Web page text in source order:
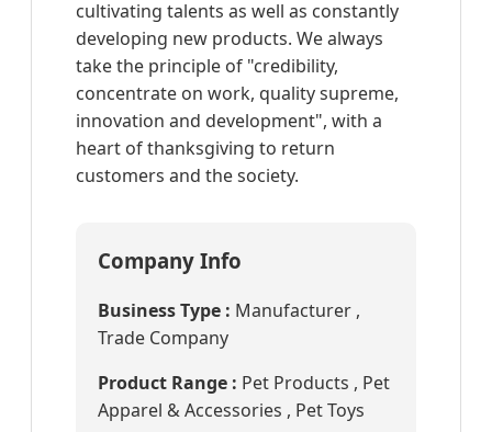
cultivating talents as well as constantly
developing new products. We always
take the principle of "credibility,
concentrate on work, quality supreme,
innovation and development", with a
heart of thanksgiving to return
customers and the society.
Company Info
Business Type : Manufacturer ,
Trade Company
Product Range : Pet Products , Pet
Apparel & Accessories , Pet Toys